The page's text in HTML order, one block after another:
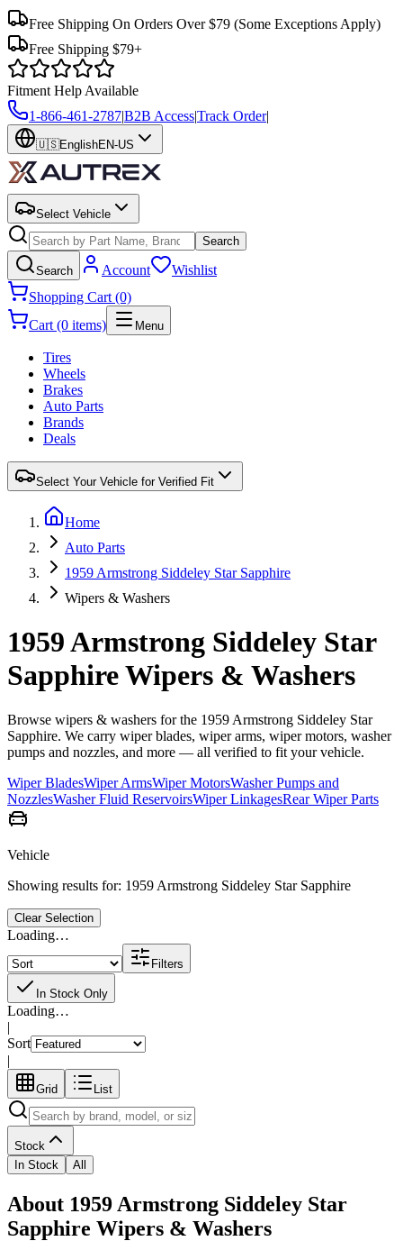
Free Shipping On Orders Over $79 (Some Exceptions Apply)
Free Shipping $79+
Fitment Help Available
1-866-461-2787|B2B Access|Track Order|
🇺🇸EnglishEN-US
Select Vehicle
Search
Search Account
Wishlist
Shopping Cart (0)
Cart (0 items)
Menu
Tires
Wheels
Brakes
Auto Parts
Brands
Deals
Select Your Vehicle for Verified Fit
Home
Auto Parts
1959 Armstrong Siddeley Star Sapphire
Wipers & Washers
1959 Armstrong Siddeley Star
Sapphire Wipers & Washers
Browse wipers & washers for the 1959 Armstrong Siddeley Star
Sapphire. We carry wiper blades, wiper arms, wiper motors, washer
pumps and nozzles, and more — all verified to fit your vehicle.
Wiper BladesWiper ArmsWiper MotorsWasher Pumps and
NozzlesWasher Fluid ReservoirsWiper LinkagesRear Wiper Parts
Vehicle
Showing results for: 1959 Armstrong Siddeley Star Sapphire
Clear Selection
Loading…
Filters
In Stock Only
Loading…
|
Sort
|
Grid List
Stock
In Stock
All
About 1959 Armstrong Siddeley Star
Sapphire Wipers & Washers